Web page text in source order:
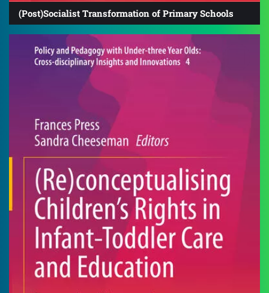
(Post)Socialist Transformation of Primary Schools